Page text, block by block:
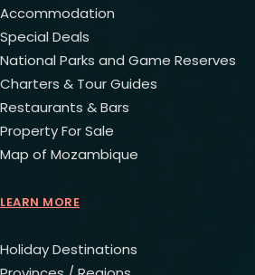
Accommodation
Special Deals
National Parks and Game Reserves
Charters & Tour Guides
Restaurants & Bars
Property For Sale
Map of Mozambique
LEARN MORE
Holiday Destinations